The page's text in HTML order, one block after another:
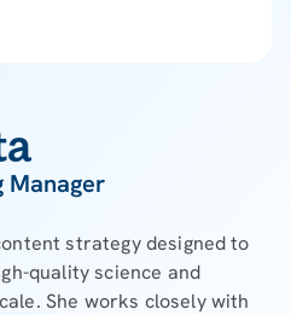
Manager
strategy designed to
quality science and
She works closely with